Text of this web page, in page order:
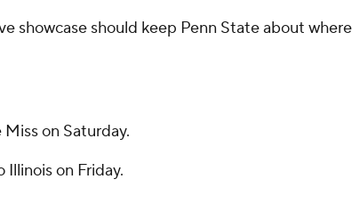
showcase should keep Penn State about where
on Saturday.
Illinois on Friday.